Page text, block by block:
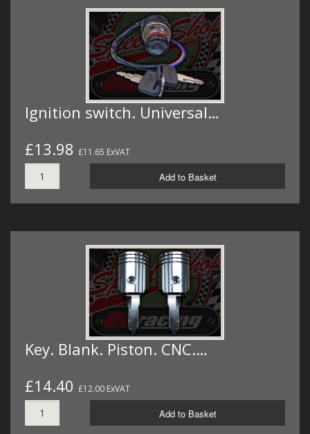
Ignition switch. Universal…
£13.98 £11.65 ExVAT
Add to Basket
Key. Blank. Piston. CNC.…
£14.40 £12.00 ExVAT
Add to Basket